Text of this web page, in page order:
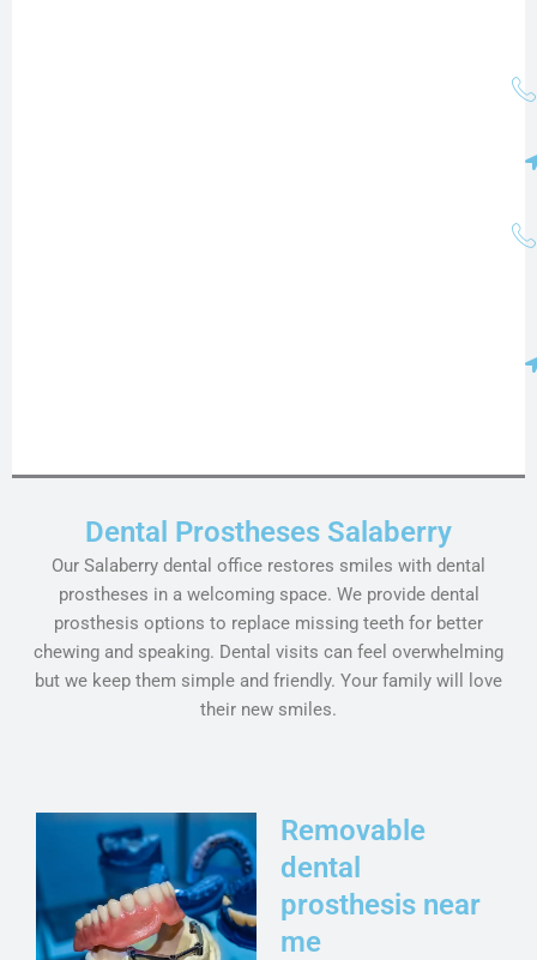
Dental Prostheses Salaberry
Our Salaberry dental office restores smiles with dental
prostheses in a welcoming space. We provide dental
prosthesis options to replace missing teeth for better
chewing and speaking. Dental visits can feel overwhelming
but we keep them simple and friendly. Your family will love
their new smiles.
Removable
dental
prosthesis near
me